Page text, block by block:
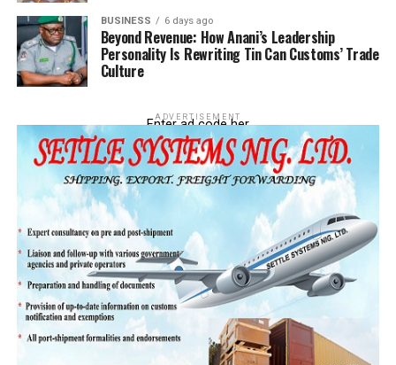
DON'T MISS
Nigeria Endorses Amendments To 8 MLC 2006 Codes
BUSINESS 6 days ago
Beyond Revenue: How Anani’s Leadership
Personality Is Rewriting Tin Can Customs’ Trade
Culture
ADVERTISEMENT
Enter ad code her